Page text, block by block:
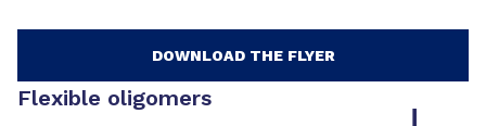
DOWNLOAD THE FLYER
Flexible oligomers